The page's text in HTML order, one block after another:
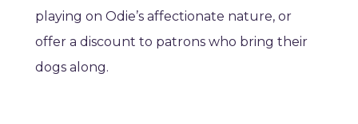
playing on Odie’s affectionate nature, or
offer a discount to patrons who bring their
dogs along.